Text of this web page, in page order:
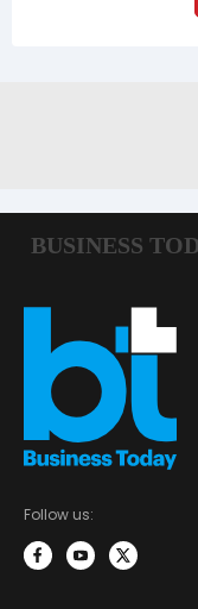
Follow us: